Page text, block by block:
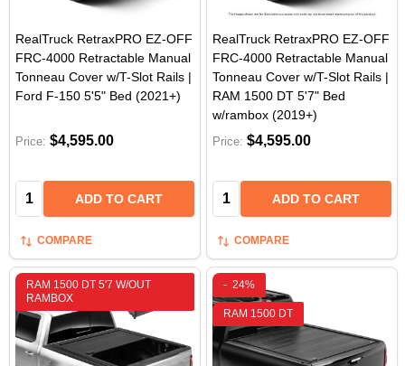
RealTruck RetraxPRO EZ-OFF
FRC-4000 Retractable Manual
Tonneau Cover w/T-Slot Rails |
Ford F-150 5'5" Bed (2021+)
Price: $4,595.00
Quantity: ADD TO CART
COMPARE
RealTruck RetraxPRO EZ-OFF
FRC-4000 Retractable Manual
Tonneau Cover w/T-Slot Rails |
RAM 1500 DT 5'7" Bed
w/rambox (2019+)
Price: $4,595.00
Quantity: ADD TO CART
COMPARE
RAM 1500 DT 5'7 W/OUT
RAMBOX
- 24%
RAM 1500 DT